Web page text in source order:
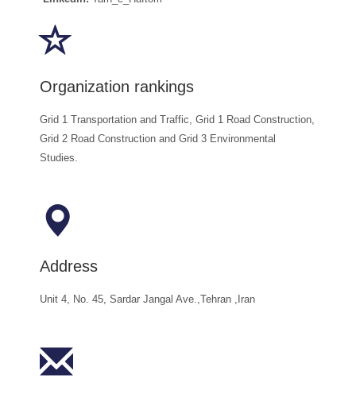
Organization rankings
Grid 1 Transportation and Traffic, Grid 1 Road Construction,
Grid 2 Road Construction and Grid 3 Environmental
Studies.
Address
Unit 4, No. 45, Sardar Jangal Ave.,Tehran ,Iran